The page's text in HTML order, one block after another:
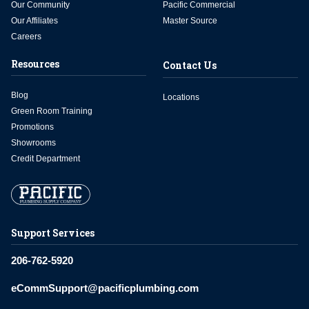
Support Services
206-762-5920
eCommSupport@pacificplumbing.com
Our Community
Our Affiliates
Careers
Pacific Commercial
Master Source
Resources
Blog
Green Room Training
Promotions
Showrooms
Credit Department
Contact Us
Locations